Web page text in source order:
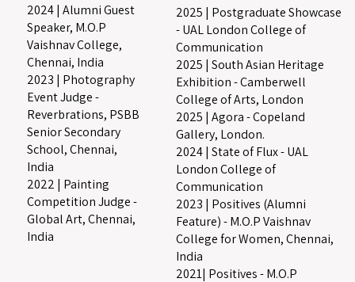
2024 | Alumni Guest
Speaker, M.O.P
Vaishnav College,
Chennai, India
2023 | Photography
Event Judge -
Reverbrations, PSBB
Senior Secondary
School, Chennai,
India
2022 | Painting
Competition Judge -
Global Art, Chennai,
India
2025 | Postgraduate Showcase
- UAL London College of
Communication
2025 | South Asian Heritage
Exhibition - Camberwell
College of Arts, London​
2025 | Agora - Copeland
Gallery, London.
2024 | State of Flux - UAL
London College of
Communication
2023 | Positives (Alumni
Feature) - M.O.P Vaishnav
College for Women, Chennai,
India
2021| Positives - M.O.P